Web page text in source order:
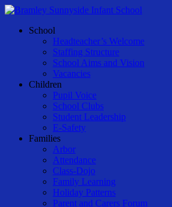
Skip
main
Menu
School
Headteacher’s Welcome
Staffing Structure
School Aims and Vision
Vacancies
Children
Pupil Voice
School Clubs
Student Leadership
E-Safety
Families
Arbor
Attendance
Class-Dojo
Family Learning
Holiday Patterns
Parent and Carers Forum